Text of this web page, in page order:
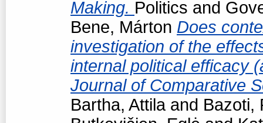
Making. Politics and
Bene, Márton Does
investigation of the
internal political efficacy
Journal of Comparative
Bartha, Attilaand Bazoti,